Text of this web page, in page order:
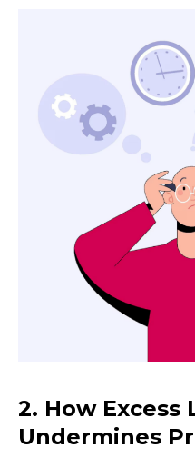
2. How Excess
Undermines